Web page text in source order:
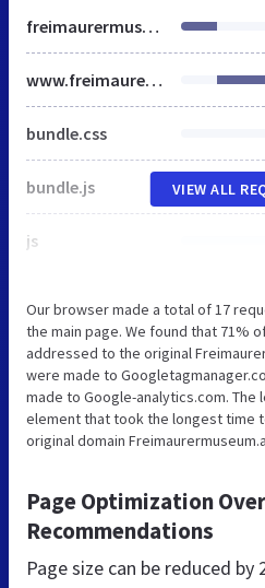
freimaurermuseum.at
www.freimaurermuseum.at
bundle.css
bundle.js
js
VIEW ALL
Our browser made a total of 17
the main page. We found that 71%
addressed to the original
were made to
made to Google-analytics.com.
element that took the longest time
original domain
Page Optimization
Recommendations
Page size can be reduced by